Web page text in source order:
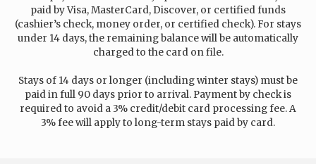
paid by Visa, MasterCard, Discover, or certified funds
(cashier’s check, money order, or certified check). For stays
under 14 days, the remaining balance will be automatically
charged to the card on file.
Stays of 14 days or longer (including winter stays) must be
paid in full 90 days prior to arrival. Payment by check is
required to avoid a 3% credit/debit card processing fee. A
3% fee will apply to long-term stays paid by card.